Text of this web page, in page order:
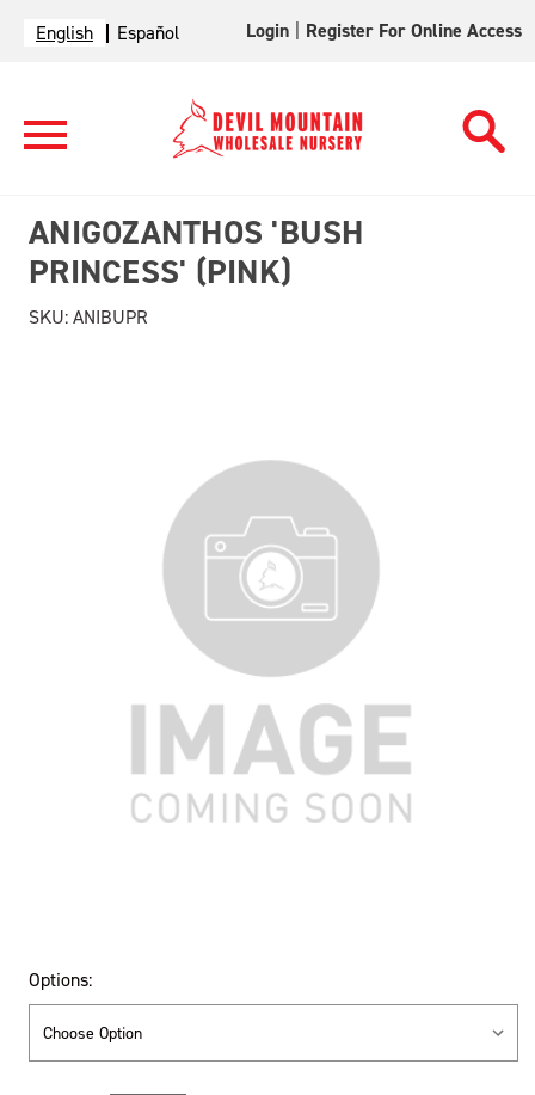
English Español Login Register For Online Access
ANIGOZANTHOS 'BUSH
PRINCESS' (PINK)
SKU:ANIBUPR
Options: